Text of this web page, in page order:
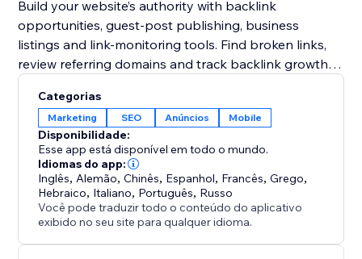
Build your website’s authority with backlink
opportunities, guest-post publishing, business
listings and link-monitoring tools. Find broken links,
review referring domains and track backlink growth
Rabbit SEO combines powerful SEO tools with clear
recommendations, making it easier to improve your
website without hiring an agency or becoming an
SEO expert.
Categorias
Marketing SEO Anúncios Mobile
Disponibilidade:
Esse app está disponível em todo o mundo.
Idiomas do app:
Inglês, Alemão,Chinês, Espanhol, Francês,Grego,
Hebraico, Italiano, Português, Russo
Você pode traduzir todo o conteúdo do aplicativo
exibido no seu site para qualquer idioma.